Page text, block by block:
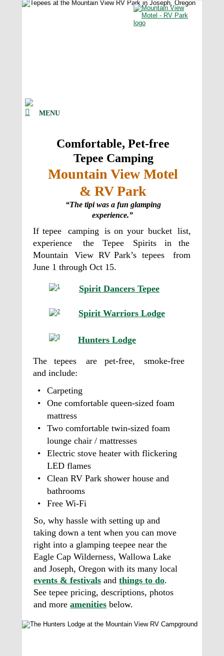
If tepee camping is on your bucket list,
experience
the Tepee Spirits in
the
Mountain
View RV Park’s tepees
from
June 1 through Oct 15.
MENU
Spirit Dancers Tepee
Spirit Warriors Lodge
Hunters Lodge
Comfortable, Pet-free
Tepee Camping
Mountain View Motel
& RV Park
“The tipi was a fun glamping
experience.”
So, why hassle with setting up and
taking down a tent when you can move
right into a glamping teepee near the
Eagle Cap Wilderness, Wallowa Lake
and Joseph, Oregon with its many local
events & festivals and things to do.
See tepee pricing, descriptions, photos
and more amenities below.
The tepees are pet-free,
smoke-free
and include:
•
Carpeting
•
One comfortable queen-sized foam
mattress
•
Two comfortable twin-sized foam
lounge chair / mattresses
•
Electric stove heater with flickering
LED flames
•
Clean RV Park shower house and
bathrooms
•
Free Wi-Fi